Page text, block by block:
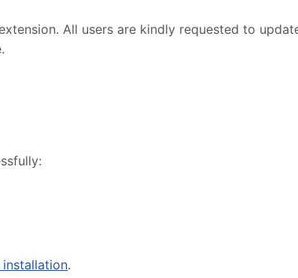
All users are kindly requested to
.